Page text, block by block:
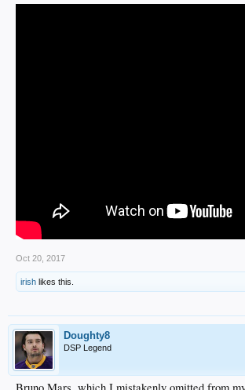
Oct 20, 2017
irish likes this.
Doughty8
DSP Legend
Bruno Mars, which I mistakenly omitted from